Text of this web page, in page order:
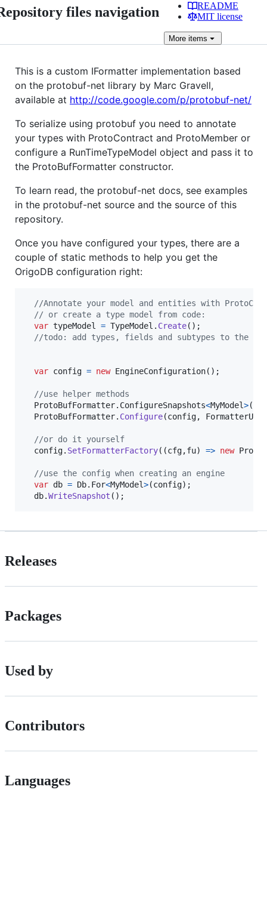
files navigation
README
MIT license
More items
This is a custom IFormatter implementation based
on the protobuf-net library by Marc Gravell,
available at http://code.google.com/p/protobuf-net/
To serialize using protobuf you need to annotate
your types with ProtoContract and ProtoMember or
configure a RunTimeTypeModel object and pass it to
the ProtoBufFormatter constructor.
To learn read, the protobuf-net docs, see examples
in the protobuf-net source and the source of this
repository.
Once you have configured your types, there are a
couple of static methods to help you get the
OrigoDB configuration right:
//Annotate your model and entities with
// or create a type model from code:
var typeModel = TypeModel . Create( ) ;
//todo: add types, fields and subtypes to the
var config = new EngineConfiguration( ) ;
//use helper methods
ProtoBufFormatter. ConfigureSnapshots<MyModel>(
ProtoBufFormatter. Configure(config,
//or do it yourself
config. SetFormatterFactory( (cfg,fu) => new
//use the config when creating an engine
var db = Db. For<MyModel>(config) ;
db.WriteSnapshot ( ) ;
Releases
Packages
Used by
Contributors
Languages